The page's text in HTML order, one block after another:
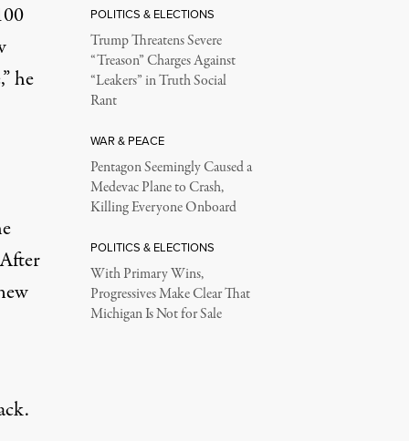
he
POLITICS & ELECTIONS
Trump Threatens Severe
“Treason” Charges Against
“Leakers” in Truth Social
Rant
WAR & PEACE
Pentagon Seemingly Caused a
Medevac Plane to Crash,
Killing Everyone Onboard
POLITICS & ELECTIONS
With Primary Wins,
Progressives Make Clear That
Michigan Is Not for Sale